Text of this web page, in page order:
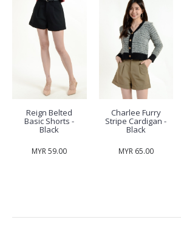
Reign Belted
Basic Shorts -
Black
MYR 59.00
Charlee Furry
Stripe Cardigan -
Black
MYR 65.00